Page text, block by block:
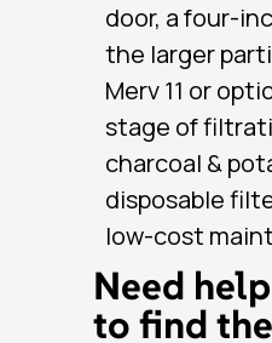
door, a four-
the larger
Merv 11 or
stage of
charcoal &
disposable
low-cost
Need
to find